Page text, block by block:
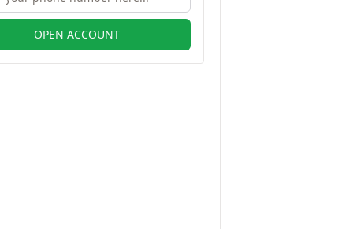
OPEN ACCOUNT